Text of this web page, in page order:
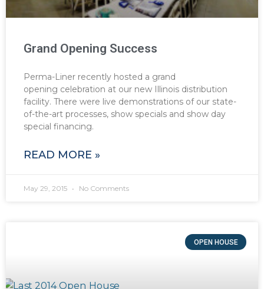
Grand Opening Success
Perma-Liner recently hosted a grand
opening celebration at our new Illinois distribution
facility. There were live demonstrations of our state-
of-the-art processes, show specials and show day
special financing.
READ MORE »
May 29, 2015 No Comments
OPEN HOUSE